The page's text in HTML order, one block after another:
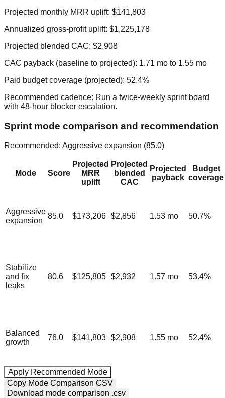
Projected monthly MRR uplift: $141,803
Annualized gross-profit uplift: $1,225,178
Projected blended CAC: $2,908
CAC payback (baseline to projected): 1.71 mo to 1.55 mo
Paid budget coverage (projected): 52.4%
Recommended cadence: Run a twice-weekly sprint board
with 48-hour blocker escalation.
Sprint mode comparison and recommendation
Recommended: Aggressive expansion (85.0)
Mode Score
Projected
MRR
uplift
Projected
blended
CAC
Projected
payback
Budget
coverage
Aggressive
expansion
85.0 $173,206 $2,856 1.53 mo 50.7%
Stabilize
and fix
leaks
80.6 $125,805 $2,932 1.57 mo 53.4%
Balanced
growth
76.0 $141,803 $2,908 1.55 mo 52.4%
Apply Recommended Mode
Copy Mode Comparison CSV
Download mode comparison .csv